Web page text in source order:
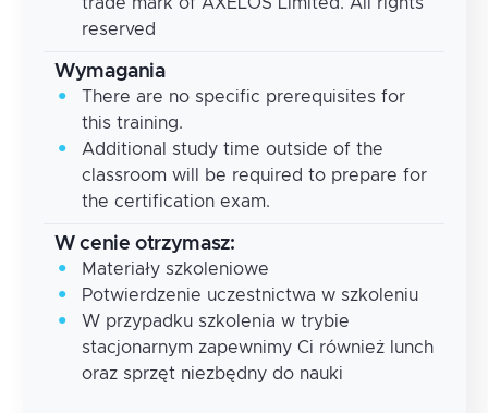
reserved
Wymagania
There are no specific prerequisites for
this training.
Additional study time outside of the
classroom will be required to prepare for
the certification exam.
W cenie otrzymasz:
Materiały szkoleniowe
Potwierdzenie uczestnictwa w szkoleniu
W przypadku szkolenia w trybie
stacjonarnym zapewnimy Ci również lunch
oraz sprzęt niezbędny do nauki